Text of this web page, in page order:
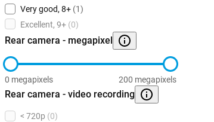
Very good, 8+ (1)
Excellent, 9+ (0)
Rear camera - megapixel
0 megapixels 200 megapixels
Rear camera - video recording
< 720p (0)